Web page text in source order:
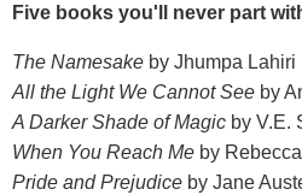
Five books you'll never part
The Namesake by Jhumpa Lahiri
All the Light We Cannot See by
A Darker Shade of Magic by V.E.
When You Reach Me by
Pride and Prejudice by Jane